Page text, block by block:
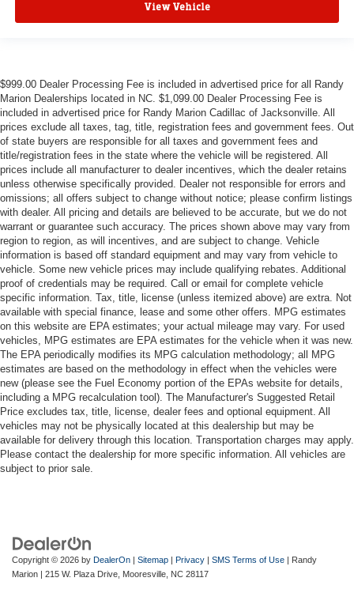
View Vehicle
$999.00 Dealer Processing Fee is included in advertised price for all Randy
Marion Dealerships located in NC. $1,099.00 Dealer Processing Fee is
included in advertised price for Randy Marion Cadillac of Jacksonville. All
prices exclude all taxes, tag, title, registration fees and government fees. Out
of state buyers are responsible for all taxes and government fees and
title/registration fees in the state where the vehicle will be registered. All
prices include all manufacturer to dealer incentives, which the dealer retains
unless otherwise specifically provided. Dealer not responsible for errors and
omissions; all offers subject to change without notice; please confirm listings
with dealer. All pricing and details are believed to be accurate, but we do not
warrant or guarantee such accuracy. The prices shown above may vary from
region to region, as will incentives, and are subject to change. Vehicle
information is based off standard equipment and may vary from vehicle to
vehicle. Some new vehicle prices may include qualifying rebates. Additional
proof of credentials may be required. Call or email for complete vehicle
specific information. Tax, title, license (unless itemized above) are extra. Not
available with special finance, lease and some other offers. MPG estimates
on this website are EPA estimates; your actual mileage may vary. For used
vehicles, MPG estimates are EPA estimates for the vehicle when it was new.
The EPA periodically modifies its MPG calculation methodology; all MPG
estimates are based on the methodology in effect when the vehicles were
new (please see the Fuel Economy portion of the EPAs website for details,
including a MPG recalculation tool). The Manufacturer's Suggested Retail
Price excludes tax, title, license, dealer fees and optional equipment. All
vehicles may not be physically located at this dealership but may be
available for delivery through this location. Transportation charges may apply.
Please contact the dealership for more specific information. All vehicles are
subject to prior sale.
Copyright © 2026 by DealerOn | Sitemap | Privacy | SMS Terms of Use | Randy
Marion | 215 W. Plaza Drive, Mooresville, NC 28117